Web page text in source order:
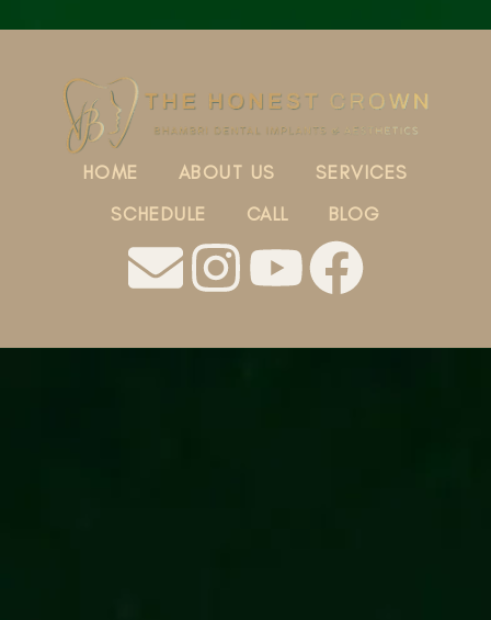
HOME ABOUT US
SERVICES
SCHEDULE
CALL BLOG